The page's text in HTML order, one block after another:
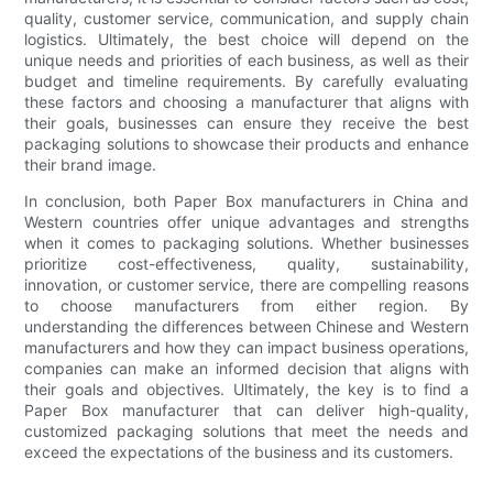
quality, customer service, communication, and supply chain
logistics. Ultimately, the best choice will depend on the
unique needs and priorities of each business, as well as their
budget and timeline requirements. By carefully evaluating
these factors and choosing a manufacturer that aligns with
their goals, businesses can ensure they receive the best
packaging solutions to showcase their products and enhance
their brand image.
In conclusion, both Paper Box manufacturers in China and
Western countries offer unique advantages and strengths
when it comes to packaging solutions. Whether businesses
prioritize cost-effectiveness, quality, sustainability,
innovation, or customer service, there are compelling reasons
to choose manufacturers from either region. By
understanding the differences between Chinese and Western
manufacturers and how they can impact business operations,
companies can make an informed decision that aligns with
their goals and objectives. Ultimately, the key is to find a
Paper Box manufacturer that can deliver high-quality,
customized packaging solutions that meet the needs and
exceed the expectations of the business and its customers.